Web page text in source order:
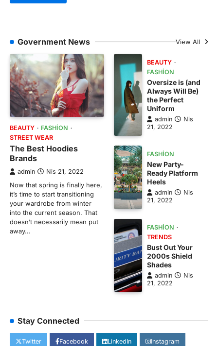
Government News View All
BEAUTY
FASHION
STREET WEAR
The Best Hoodies
Brands
admin Nis 21, 2022
Now that spring is finally here,
it’s time to start transitioning
your wardrobe from winter
into the current season. That
doesn’t necessarily mean put
away…
BEAUTY
FASHION
Oversize is (and
Always Will Be)
the Perfect
Uniform
admin
Nis
21, 2022
FASHION
New Party-
Ready Platform
Heels
admin
Nis
21, 2022
FASHION
TRENDS
Bust Out Your
2000s Shield
Shades
admin
Nis
21, 2022
Stay Connected
Twitter Facebook LinkedIn Instagram